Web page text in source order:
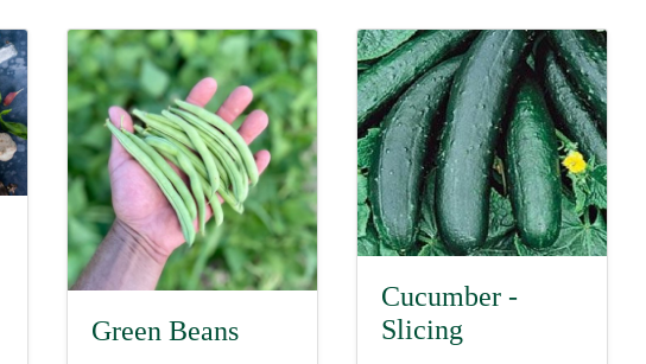
Green Beans
Cucumber -
Slicing